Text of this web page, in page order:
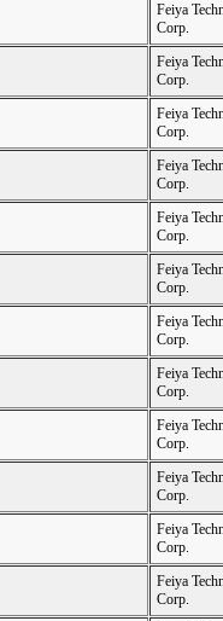
Feiya
Corp.
Feiya
Corp.
Feiya
Corp.
Feiya
Corp.
Feiya
Corp.
Feiya
Corp.
Feiya
Corp.
Feiya
Corp.
Feiya
Corp.
Feiya
Corp.
Feiya
Corp.
Feiya
Corp.